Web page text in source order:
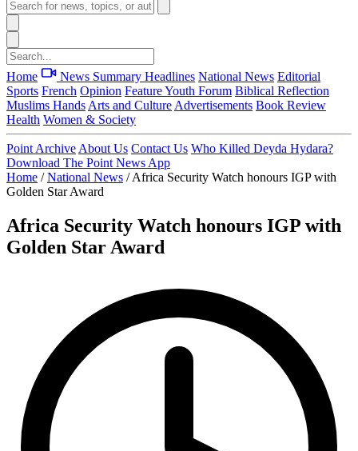
Home News Summary Headlines National News Editorial
Sports French Opinion FeatureYouth Forum Biblical Reflection
Muslims Hands Arts and Culture Advertisements Book Review
Health Women & Society
Point Archive About Us Contact Us Who Killed Deyda Hydara?
Download The Point News App
Home / National News / Africa Security Watch honours IGP with
Golden Star Award
Africa Security Watch honours IGP with
Golden Star Award